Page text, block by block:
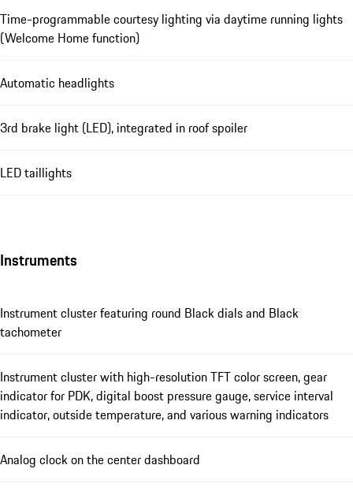
Time-programmable courtesy lighting via daytime running lights
(Welcome Home function)
Automatic headlights
3rd brake light (LED), integrated in roof spoiler
LED taillights
Instruments
Instrument cluster featuring round Black dials and Black
tachometer
Instrument cluster with high-resolution TFT color screen, gear
indicator for PDK, digital boost pressure gauge, service interval
indicator, outside temperature, and various warning indicators
Analog clock on the center dashboard